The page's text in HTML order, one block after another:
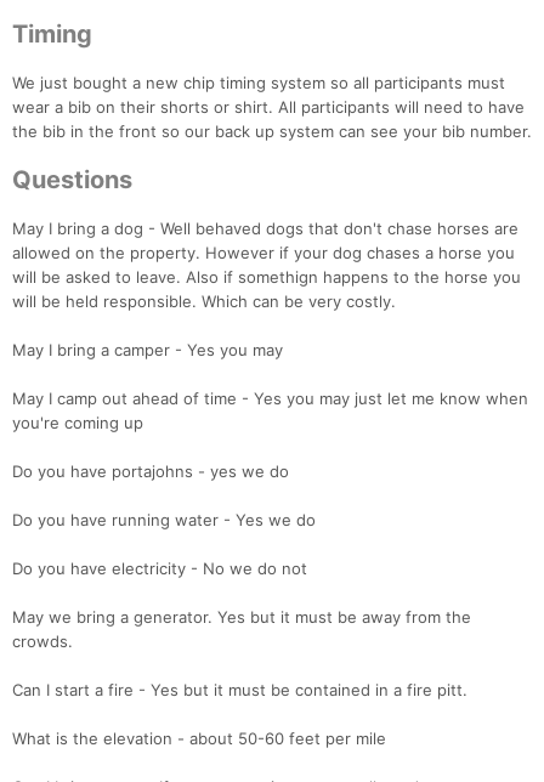
Timing
We just bought a new chip timing system so all participants must
wear a bib on their shorts or shirt. All participants will need to have
the bib in the front so our back up system can see your bib number.
Questions
May I bring a dog - Well behaved dogs that don't chase horses are
allowed on the property. However if your dog chases a horse you
will be asked to leave. Also if somethign happens to the horse you
will be held responsible. Which can be very costly.
May I bring a camper - Yes you may
May I camp out ahead of time - Yes you may just let me know when
you're coming up
Do you have portajohns - yes we do
Do you have running water - Yes we do
Do you have electricity - No we do not
May we bring a generator. Yes but it must be away from the
crowds.
Can I start a fire - Yes but it must be contained in a fire pitt.
What is the elevation - about 50-60 feet per mile